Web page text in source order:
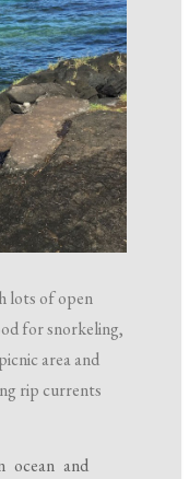
lots of open
for snorkeling,
area and
rip currents
ocean and